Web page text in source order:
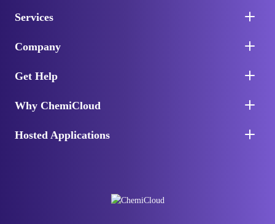
Services
Company
Get Help
Why ChemiCloud
Hosted Applications